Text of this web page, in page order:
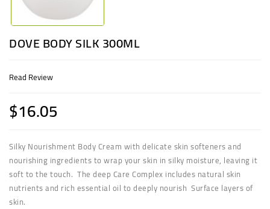
DOVE BODY SILK 300ML
Read Review
$16.05
Silky Nourishment Body Cream with delicate skin softeners and
nourishing ingredients to wrap your skin in silky moisture, leaving it
soft to the touch. The deep Care Complex includes natural skin
nutrients and rich essential oil to deeply nourish Surface layers of
skin.